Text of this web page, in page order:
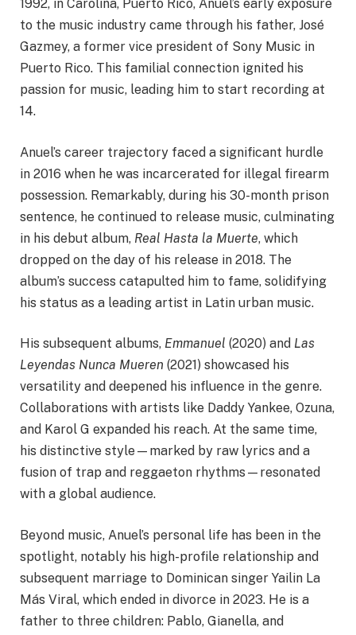
1992, in Carolina, Puerto Rico, Anuel’s early exposure
to the music industry came through his father, José
Gazmey, a former vice president of Sony Music in
Puerto Rico. This familial connection ignited his
passion for music, leading him to start recording at
14.​
Anuel’s career trajectory faced a significant hurdle
in 2016 when he was incarcerated for illegal firearm
possession. Remarkably, during his 30-month prison
sentence, he continued to release music, culminating
in his debut album, Real Hasta la Muerte, which
dropped on the day of his release in 2018. The
album’s success catapulted him to fame, solidifying
his status as a leading artist in Latin urban music.​
His subsequent albums, Emmanuel (2020) and Las
Leyendas Nunca Mueren (2021) showcased his
versatility and deepened his influence in the genre.
Collaborations with artists like Daddy Yankee, Ozuna,
and Karol G expanded his reach. At the same time,
his distinctive style—marked by raw lyrics and a
fusion of trap and reggaeton rhythms—resonated
with a global audience.​
Beyond music, Anuel’s personal life has been in the
spotlight, notably his high-profile relationship and
subsequent marriage to Dominican singer Yailin La
Más Viral, which ended in divorce in 2023. He is a
father to three children: Pablo, Gianella, and